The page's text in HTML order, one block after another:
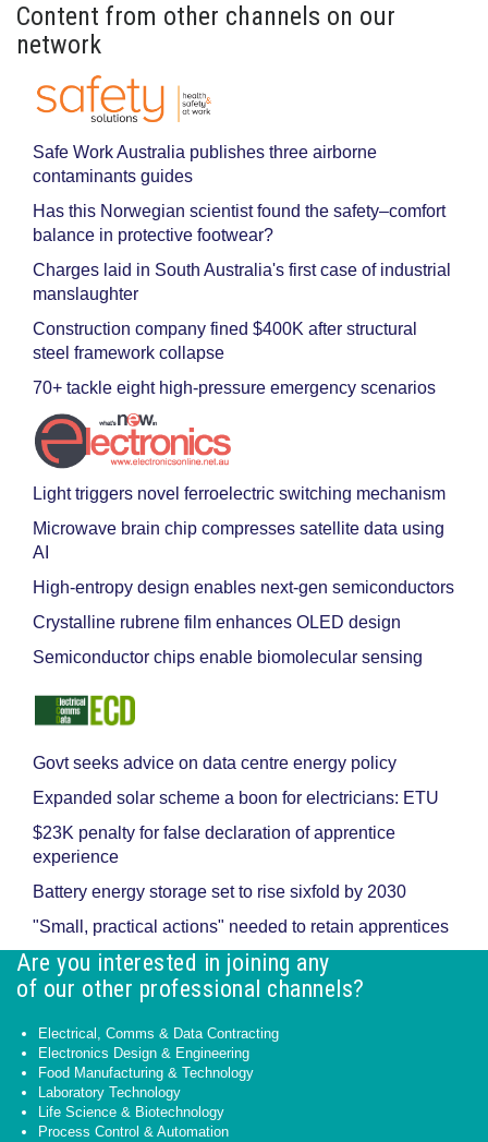
Content from other channels on our
network
Safe Work Australia publishes three airborne
contaminants guides
Has this Norwegian scientist found the safety–comfort
balance in protective footwear?
Charges laid in South Australia's first case of industrial
manslaughter
Construction company fined $400K after structural
steel framework collapse
70+ tackle eight high-pressure emergency scenarios
Light triggers novel ferroelectric switching mechanism
Microwave brain chip compresses satellite data using
AI
High-entropy design enables next-gen semiconductors
Crystalline rubrene film enhances OLED design
Semiconductor chips enable biomolecular sensing
Govt seeks advice on data centre energy policy
Expanded solar scheme a boon for electricians: ETU
$23K penalty for false declaration of apprentice
experience
Battery energy storage set to rise sixfold by 2030
"Small, practical actions" needed to retain apprentices
Are you interested in joining any
of our other professional channels?
Electrical, Comms & Data Contracting
Electronics Design & Engineering
Food Manufacturing & Technology
Laboratory Technology
Life Science & Biotechnology
Process Control & Automation